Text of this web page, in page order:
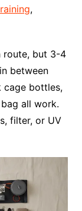
,
route, but 3-4
between
cage bottles,
all work.
filter, or UV